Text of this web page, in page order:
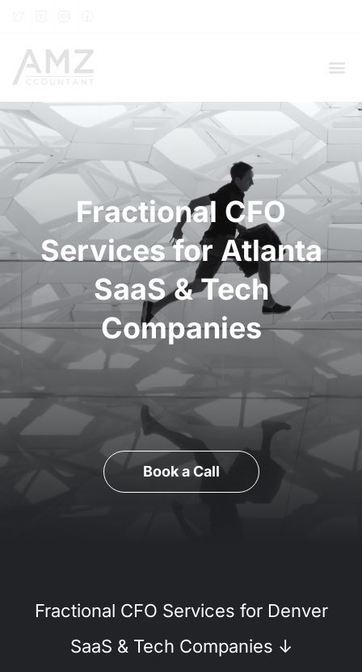
Fractional CFO
Services for Atlanta
SaaS & Tech
Companies
Book a Call
Fractional CFO Services for Denver
SaaS & Tech Companies ↓